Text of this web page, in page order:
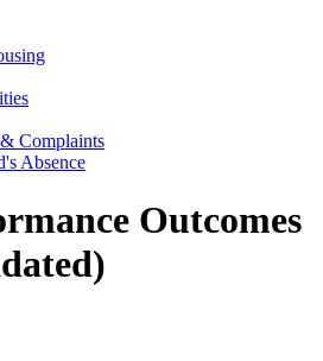
Complaints
Absence
Outcomes